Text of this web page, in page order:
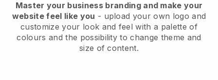
Master your business branding and make your
website feel like you - upload your own logo and
customize your look and feel with a palette of
colours and the possibility to change theme and
size of content.